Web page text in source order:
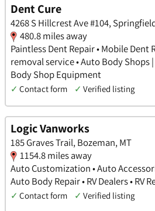
Dent Cure
4268 S Hillcrest Ave #104,
480.8 miles away
Paintless Dent Repair • Mobile Dent
removal service • Auto Body Shops
Body Shop Equipment
✓ Contact form ✓ Verified listing
Logic Vanworks
185 Graves Trail, Bozeman, MT
1154.8 miles away
Auto Customization • Auto
Auto Body Repair • RV Dealers • RV
✓ Contact form ✓ Verified listing